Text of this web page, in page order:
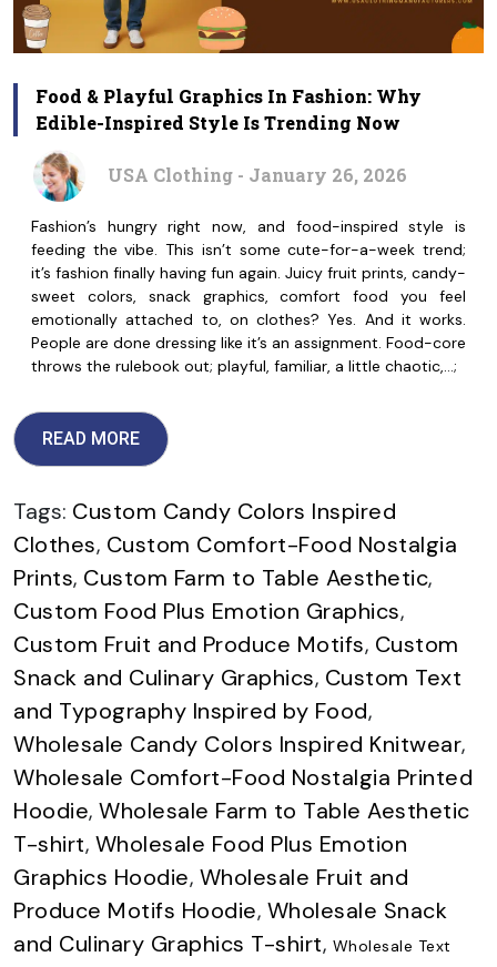
Food & Playful Graphics In Fashion: Why
Edible-Inspired Style Is Trending Now
USA Clothing - January 26, 2026
Fashion’s hungry right now, and food-inspired style is
feeding the vibe. This isn’t some cute-for-a-week trend;
it’s fashion finally having fun again. Juicy fruit prints, candy-
sweet colors, snack graphics, comfort food you feel
emotionally attached to, on clothes? Yes. And it works.
People are done dressing like it’s an assignment. Food-core
throws the rulebook out; playful, familiar, a little chaotic,…;
READ MORE
Tags: Custom Candy Colors Inspired
Clothes, Custom Comfort-Food Nostalgia
Prints, Custom Farm to Table Aesthetic,
Custom Food Plus Emotion Graphics,
Custom Fruit and Produce Motifs, Custom
Snack and Culinary Graphics, Custom Text
and Typography Inspired by Food,
Wholesale Candy Colors Inspired Knitwear,
Wholesale Comfort-Food Nostalgia Printed
Hoodie, Wholesale Farm to Table Aesthetic
T-shirt, Wholesale Food Plus Emotion
Graphics Hoodie, Wholesale Fruit and
Produce Motifs Hoodie, Wholesale Snack
and Culinary Graphics T-shirt, Wholesale Text